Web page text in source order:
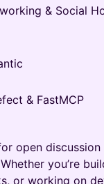
& Social
& FastMCP
open
you’re
or working on